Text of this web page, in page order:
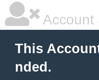
Account
This
nded.